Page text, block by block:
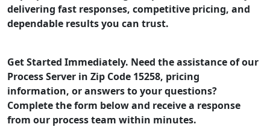
delivering fast responses, competitive pricing, and
dependable results you can trust.
Get Started Immediately. Need the assistance of our
Process Server in Zip Code 15258, pricing
information, or answers to your questions?
Complete the form below and receive a response
from our process team within minutes.